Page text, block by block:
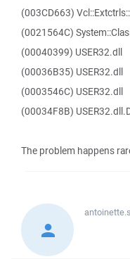
(003CD663)
(0021564C)
(00040399) USER32.dll
(00036B35) USER32.dll
(0003546C) USER32.dll
(00034F8B)
The problem happens